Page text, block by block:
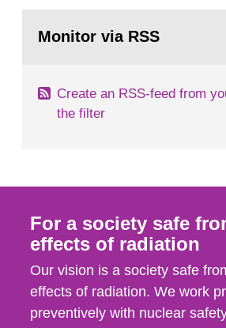
nuclide specific clearance
page:Monitor via RSS
Create an RSS-feed from
the filter
For a society safe
effects of radiation
Our vision is a society safe
effects of radiation. We work
preventively with nuclear